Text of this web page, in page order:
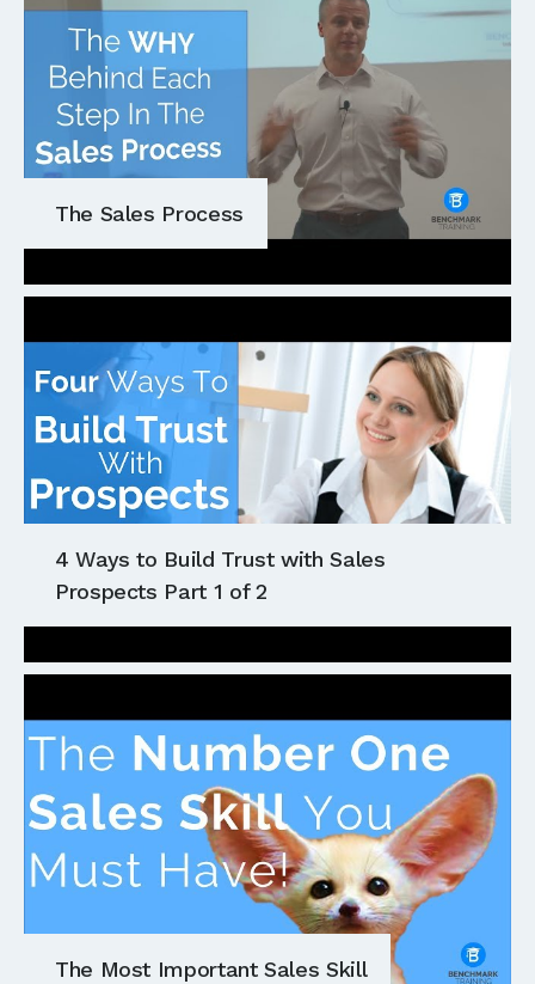
The Sales Process
4 Ways to Build Trust with Sales
Prospects Part 1 of 2
The Most Important Sales Skill